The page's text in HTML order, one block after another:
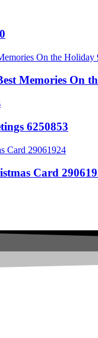
Memories On
6250853
Card